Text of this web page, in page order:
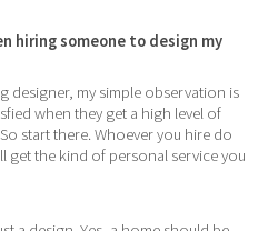
hiring someone to design my
designer, my simple observation is
when they get a high level of
start there. Whoever you hire do
get the kind of personal service you